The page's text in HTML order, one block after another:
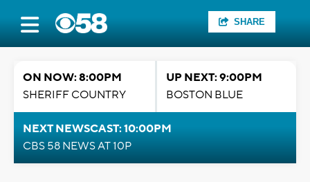
SHARE
ON NOW: 8:00PM
SHERIFF COUNTRY
UP NEXT: 9:00PM
BOSTON BLUE
NEXT NEWSCAST: 10:00PM
CBS 58 NEWS AT 10P